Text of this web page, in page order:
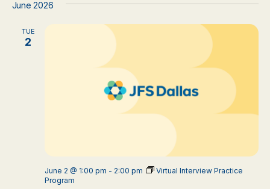
June 2026
TUE
2
June 2 @ 1:00 pm - 2:00 pm
Virtual Interview Practice
Program